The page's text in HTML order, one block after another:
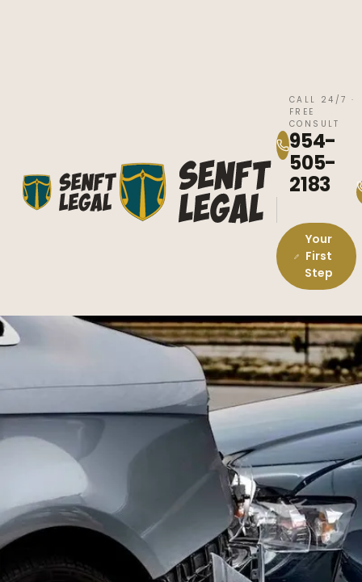
CALL 24/7 ·
FREE
CONSULT
954-
505-
2183
Your
First
Step